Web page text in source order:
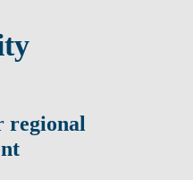
regional